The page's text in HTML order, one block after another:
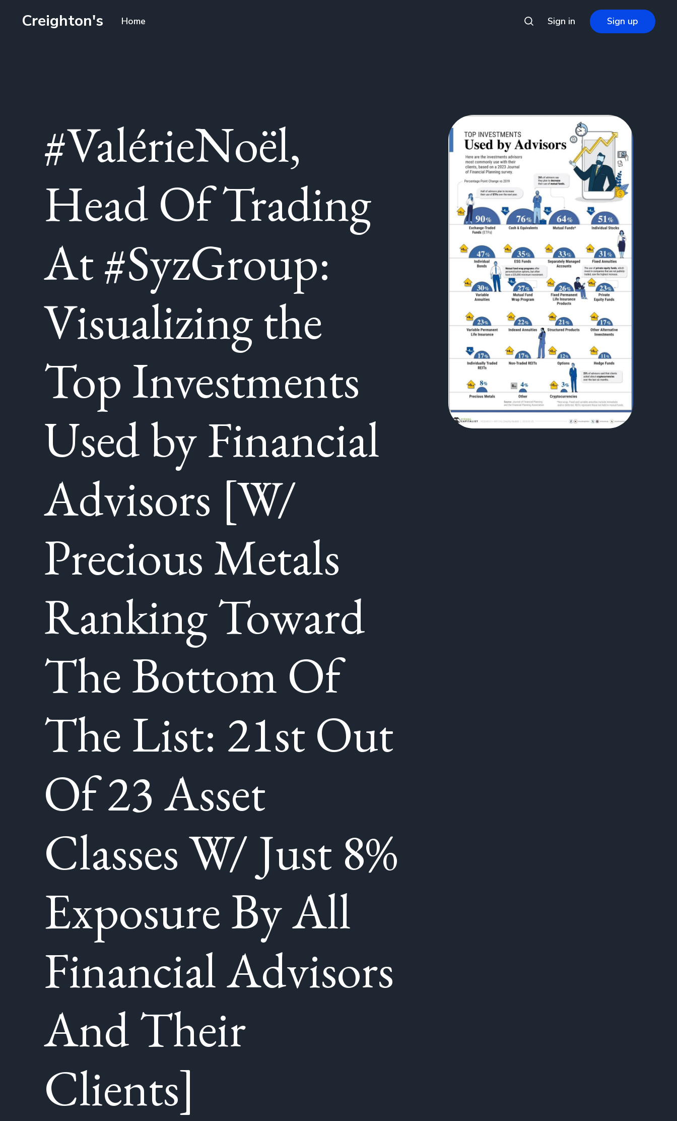
Creighton's Home Sign in Sign up
#ValérieNoël,
Head Of Trading
At #SyzGroup:
Visualizing the
Top Investments
Used by Financial
Advisors [W/
Precious Metals
Ranking Toward
The Bottom Of
The List: 21st Out
Of 23 Asset
Classes W/ Just 8%
Exposure By All
Financial Advisors
And Their
Clients]